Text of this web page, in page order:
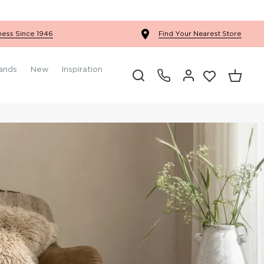
Since 1946 Find Your Nearest Store
New
Inspiration